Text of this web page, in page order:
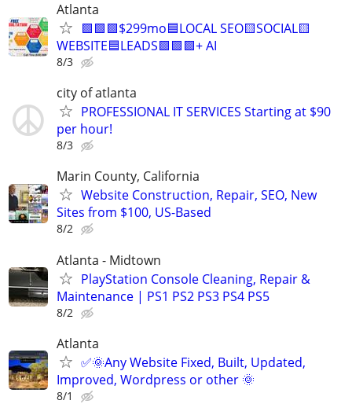
Atlanta
🟩🟩🟩$299mo🟦LOCAL SEO🟨SOCIAL🟨
WEBSITE🟦LEADS🟩🟩🟩+ AI
8/3
city of atlanta
PROFESSIONAL IT SERVICES Starting at $90
per hour!
8/3
Marin County, California
Website Construction, Repair, SEO, New
Sites from $100, US-Based
8/2
Atlanta - Midtown
PlayStation Console Cleaning, Repair &
Maintenance | PS1 PS2 PS3 PS4 PS5
8/2
Atlanta
✅🌞Any Website Fixed, Built, Updated,
Improved, Wordpress or other 🌞
8/1